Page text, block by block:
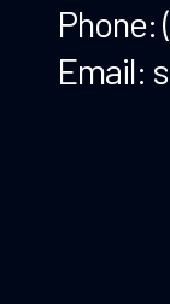
Phone:
Email: